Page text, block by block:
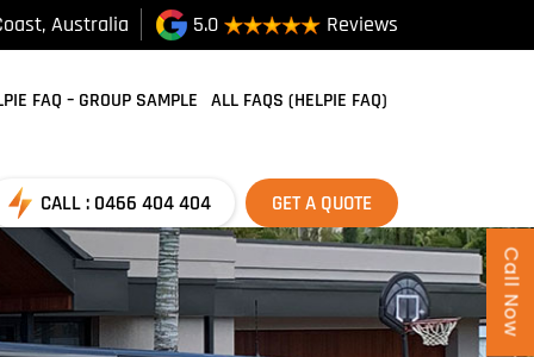
Australia 5.0 Reviews
FAQ – GROUP SAMPLE ALL FAQS (HELPIE FAQ)
CALL : 0466 404 404 GET A QUOTE
Call Now